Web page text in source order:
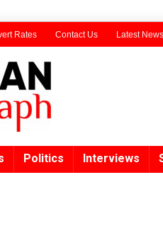
Rates Contact Us Latest News
Politics Interviews